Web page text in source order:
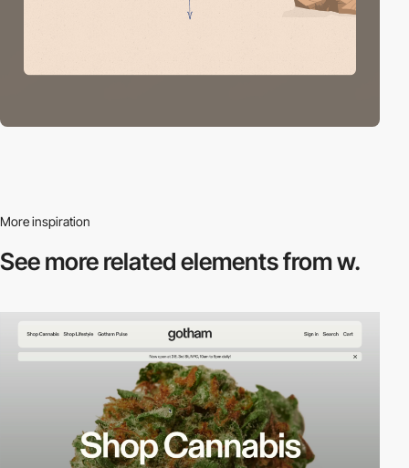
More inspiration
See more relatedelements from w.